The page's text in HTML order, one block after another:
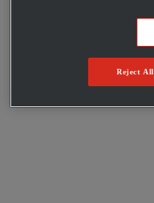
Become a CustomerReject All